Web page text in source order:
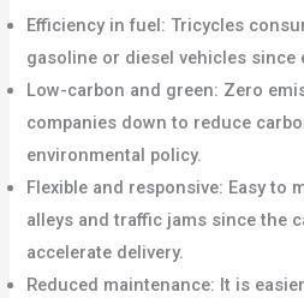
Efficiency in fuel: Tricycles
gasoline or diesel vehicles since
Low-carbon and green: Zero
companies down to reduce
environmental policy.
Flexible and responsive: Easy to
alleys and traffic jams since the
accelerate delivery.
Reduced maintenance: It is